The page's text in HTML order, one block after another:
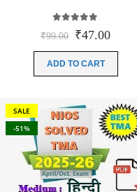
out of 5
₹99.00 Original
was:
₹99.00.
₹47.00
ADD TO CART
SALE
-51%